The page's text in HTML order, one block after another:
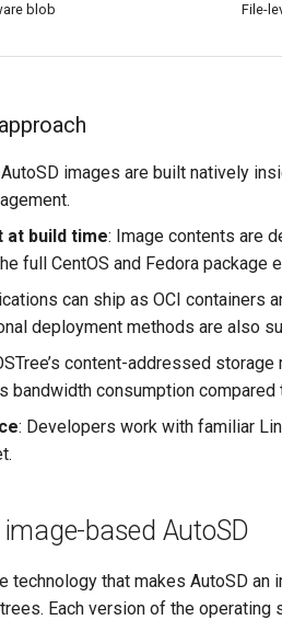
blob File-
images are built natively
at build time: Image contents are
full CentOS and Fedora package
can ship as OCI containers
deployment methods are also
content-addressed
bandwidth consumption
: Developers work with familiar
based AutoSD
technology that makes AutoSD
Each version of the